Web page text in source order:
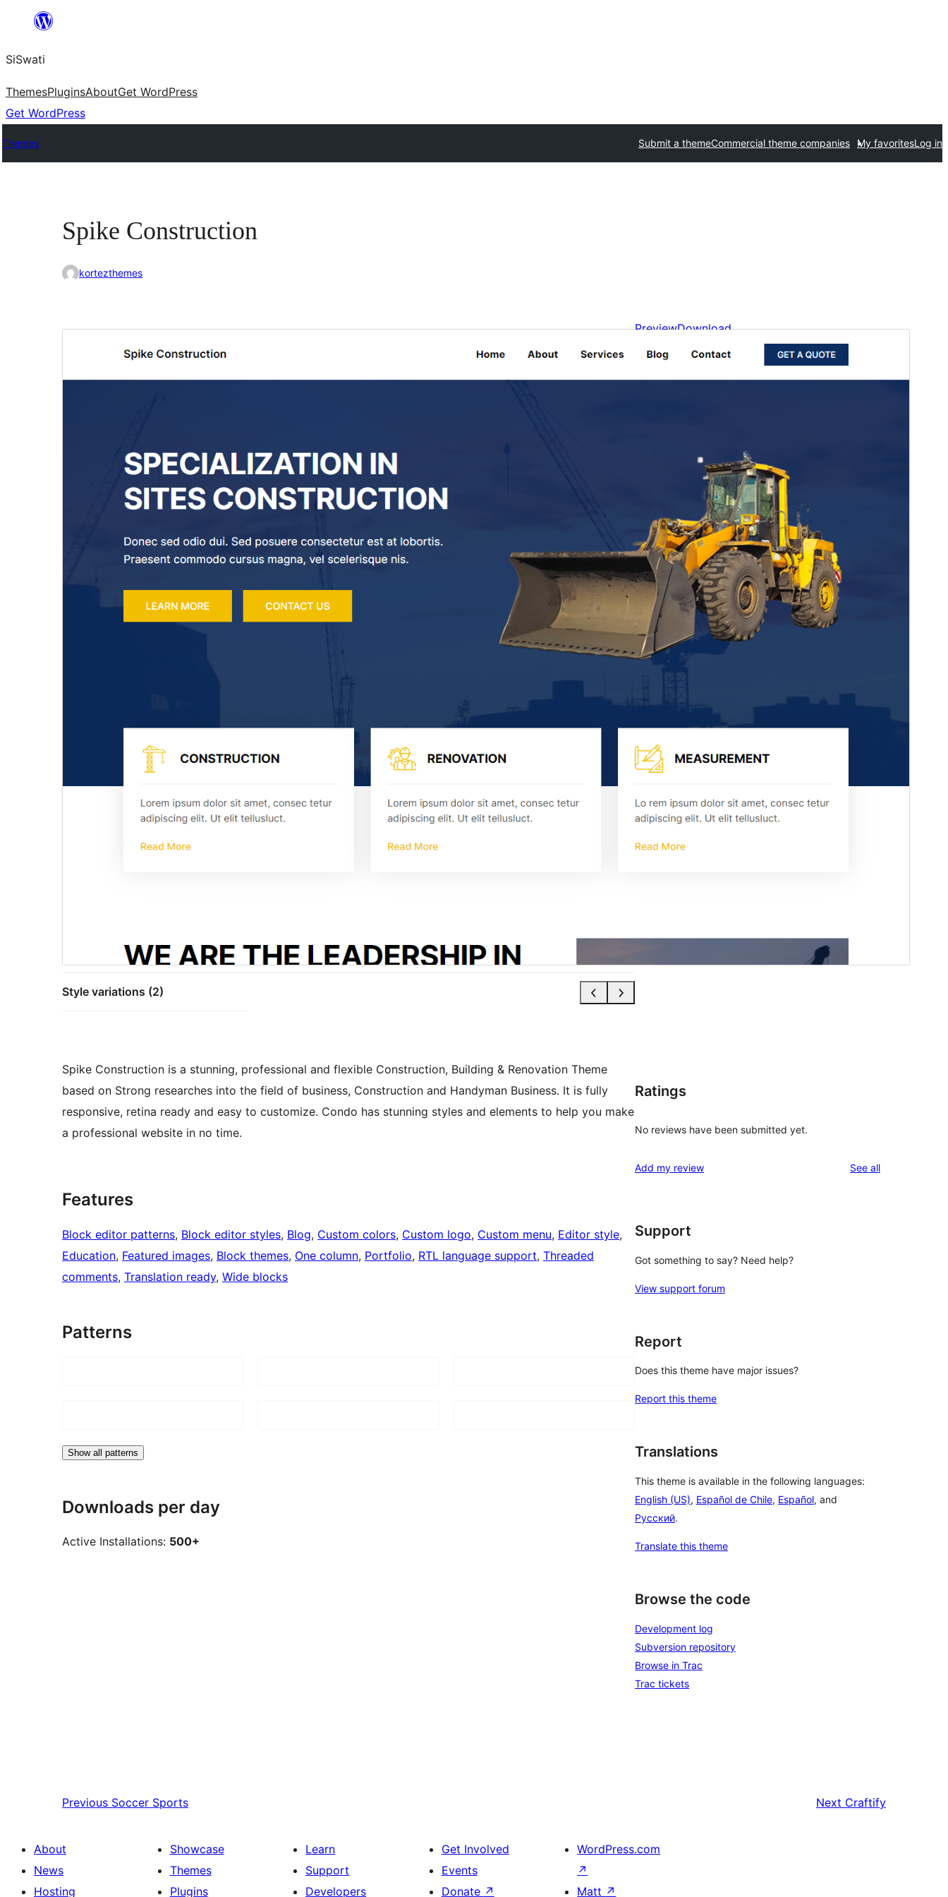
content
SiSwati
ThemesPluginsAboutGet WordPress
Get WordPress
Themes Submit a themeCommercial theme companies My favoritesLog in
Spike Construction
kortezthemes
Style variations (2)
PreviewDownload
Version
Spike Construction is a stunning, professional and flexible Construction, Building & Renovation Theme
based on Strong researches into the field of business, Construction and Handyman Business. It is fully
responsive, retina ready and easy to customize. Condo has stunning styles and elements to help you make
a professional website in no time.
Features
Block editor patterns, Block editor styles, Blog, Custom colors, Custom logo, Custom menu, Editor style
Education, Featured images, Block themes, One column, Portfolio, RTL language support, Threaded
comments, Translation ready, Wide blocks
Patterns
Show all patterns
Downloads per day
Active Installations: 500+
Ratings
No reviews have been submitted yet.
Add my review See allreviews
Support
Got something to say? Need help?
View support forum
Report
Does this theme have major issues?
Report this theme
Translations
This theme is available in the following languages:
English (US), Español de Chile, Español, and
Русский.
Translate this theme
Browse the code
Development log
Subversion repository
Browse in Trac
Trac tickets
Previous Soccer Sports Next Craftify
About
News
Hosting
Showcase
Themes
Plugins
Learn
Support
Developers
Get Involved
Events
Donate ↗
WordPress.com
↗
Matt ↗